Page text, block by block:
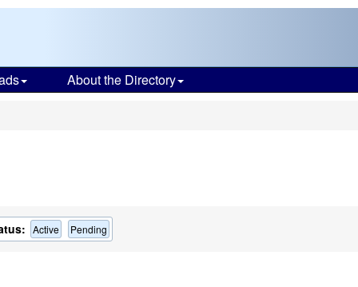
About the Directory
Active Pending